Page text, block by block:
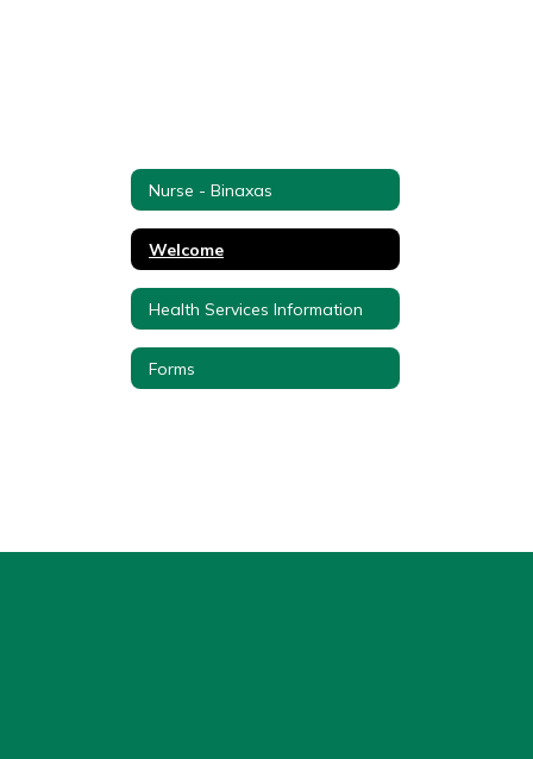
Nurse - Binaxas
Welcome
Health Services Information
Forms